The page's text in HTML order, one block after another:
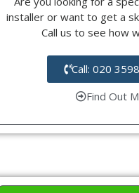
installer or want to get a
Call us to see how
Call: 020
Find Out